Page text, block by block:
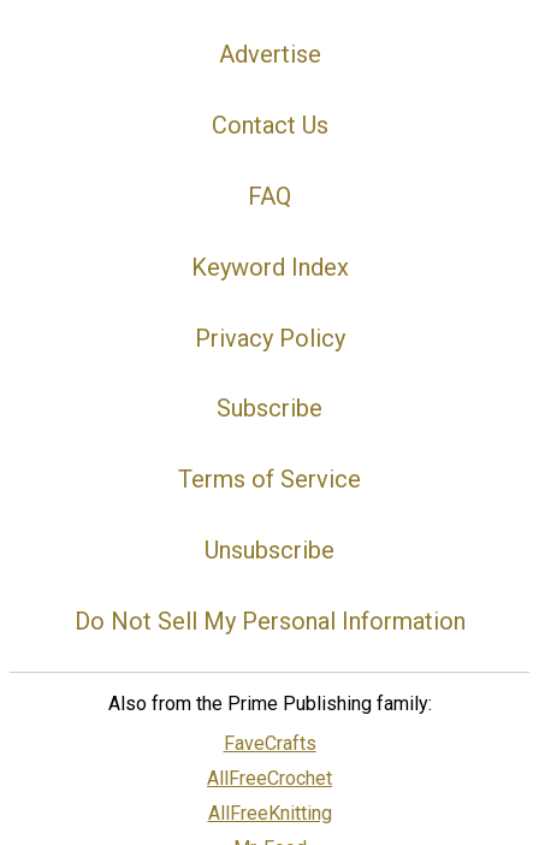
Advertise
Contact Us
FAQ
Keyword Index
Privacy Policy
Subscribe
Terms of Service
Unsubscribe
Do Not Sell My Personal Information
Also from the Prime Publishing family:
FaveCrafts
AllFreeCrochet
AllFreeKnitting